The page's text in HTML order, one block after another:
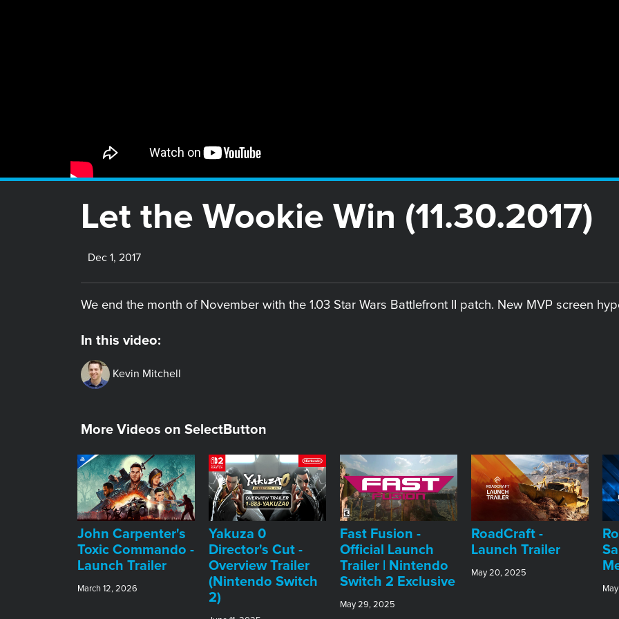
Let the Wookie Win (11.30.2017)
Dec 1, 2017
We end the month of November with the 1.03 Star Wars Battlefront II patch. New MVP screen
In this video:
Kevin Mitchell
More Videos on SelectButton
John Carpenter's
Toxic Commando -
Launch Trailer
March 12, 2026
Yakuza 0
Director's Cut -
Overview Trailer
(Nintendo Switch
2)
Fast Fusion -
Official Launch
Trailer | Nintendo
Switch 2 Exclusive
May 29, 2025
RoadCraft -
Launch Trailer
May 20, 2025